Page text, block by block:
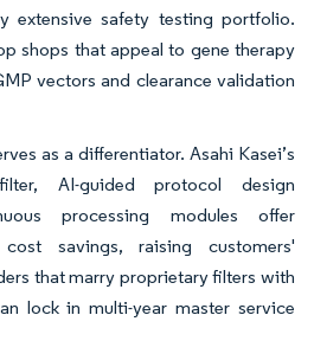
extensive safety testing portfolio.
shops that appeal to gene therapy
vectors and clearance validation
as a differentiator. Asahi Kasei’s
AI-guided protocol design
processing modules offer
savings, raising customers'
that marry proprietary filters with
lock in multi-year master service